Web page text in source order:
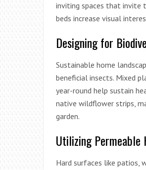
inviting spaces that invite
beds increase visual
Designing for
Sustainable home
beneficial insects. Mixed
year-round help sustain
native wildflower strips,
garden.
Utilizing Permeable
Hard surfaces like patios,